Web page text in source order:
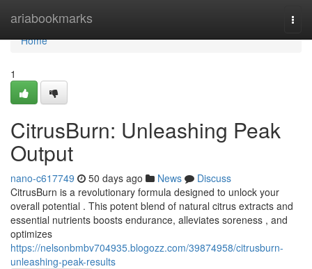
ariabookmarks
Home
Home
1
CitrusBurn: Unleashing Peak
Output
nano-c617749 50 days ago News
Discuss
CitrusBurn is a revolutionary formula designed to unlock your
overall potential . This potent blend of natural citrus extracts and
essential nutrients boosts endurance, alleviates soreness , and
optimizes
https://nelsonbmbv704935.blogozz.com/39874958/citrusburn-
unleashing-peak-results